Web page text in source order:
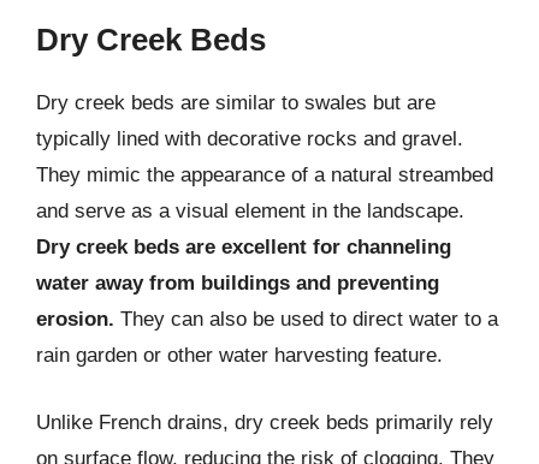
Dry Creek Beds
Dry creek beds are similar to swales but are
typically lined with decorative rocks and gravel.
They mimic the appearance of a natural streambed
and serve as a visual element in the landscape.
Dry creek beds are excellent for channeling
water away from buildings and preventing
erosion. They can also be used to direct water to a
rain garden or other water harvesting feature.
Unlike French drains, dry creek beds primarily rely
on surface flow, reducing the risk of clogging. They